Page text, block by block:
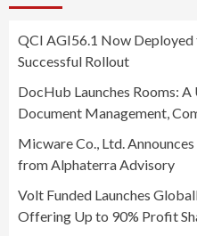
QCI AGI56.1 Now
Successful Rollout
DocHub Launches Rooms:
Document Management,
Micware Co., Ltd.
from Alphaterra Advisory
Volt Funded Launches
Offering Up to 90% Profit